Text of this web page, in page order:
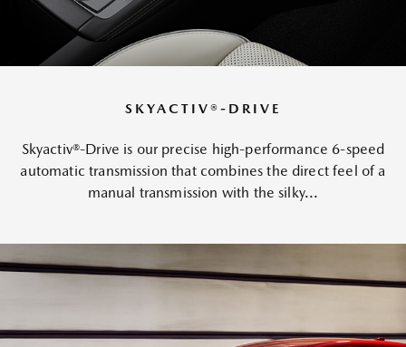
SKYACTIV®-DRIVE
Skyactiv®-Drive is our precise high-performance 6-speed
automatic transmission that combines the direct feel of a
manual transmission with the silky...